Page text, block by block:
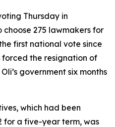
Thursday in
275 lawmakers for
first national vote since
the resignation of
government six months
which had been
for a five-year term, was